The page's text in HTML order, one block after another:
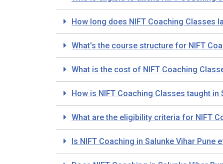
How long does NIFT Coaching Classes
What's the course structure for NIFT
What is the cost of NIFT Coaching
How is NIFT Coaching Classes taught in
What are the eligibility criteria for NIFT
Is NIFT Coaching in Salunke Vihar Pune